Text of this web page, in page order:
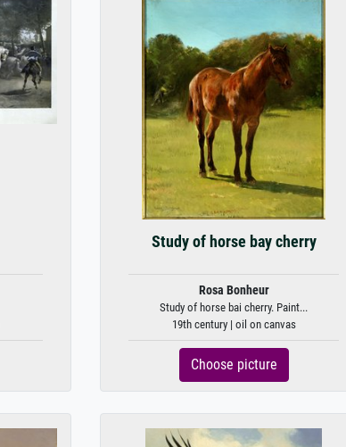
Study of horse bay cherry
Rosa Bonheur
Study of horse bai cherry. Paint...
19th century | oil on canvas
Choose picture